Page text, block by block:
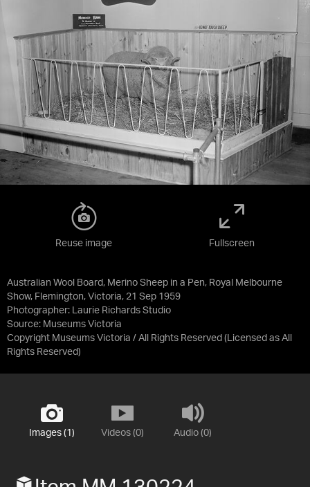
Australian Wool Board, Merino Sheep in a Pen, Royal Melbourne
Show, Flemington, Victoria, 21 Sep 1959
Photographer: Laurie Richards Studio
Source: Museums Victoria
Copyright Museums Victoria / All Rights Reserved (Licensed as All
Rights Reserved)
Reuse image Fullscreen
Images (1) Videos (0) Audio (0)